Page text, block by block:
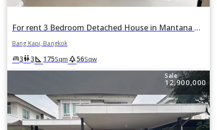
For rent 3 Bedroom Detached House in Mantana Rama 9 - Srinakarin in Hua Mak, Bang Kapi, Bangkok
Bang Kapi, Bangkok
king_bed3wc3square_foot 175Sqm park56Sqw
Sale
12,900,000